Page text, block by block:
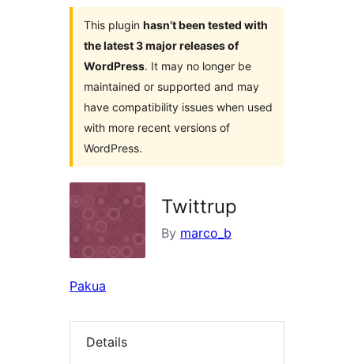
This plugin hasn’t been tested with
the latest 3 major releases of
WordPress. It may no longer be
maintained or supported and may
have compatibility issues when used
with more recent versions of
WordPress.
Twittrup
By marco_b
Pakua
Details